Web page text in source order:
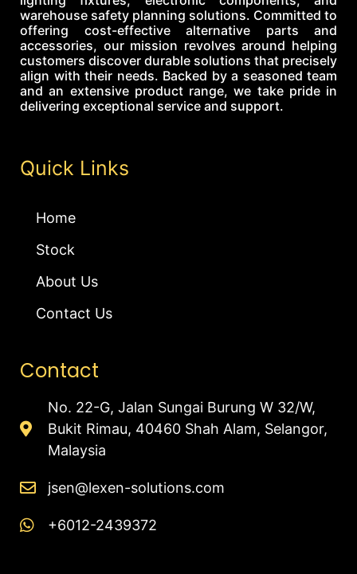
warehouse safety planning solutions. Committed to
offering cost-effective alternative parts and
accessories, our mission revolves around helping
customers discover durable solutions that precisely
align with their needs. Backed by a seasoned team
and an extensive product range, we take pride in
delivering exceptional service and support.
Quick Links
Home
Stock
About Us
Contact Us
Contact
No. 22-G, Jalan Sungai Burung W 32/W,
Bukit Rimau, 40460 Shah Alam, Selangor,
Malaysia
jsen@lexen-solutions.com
+6012-2439372